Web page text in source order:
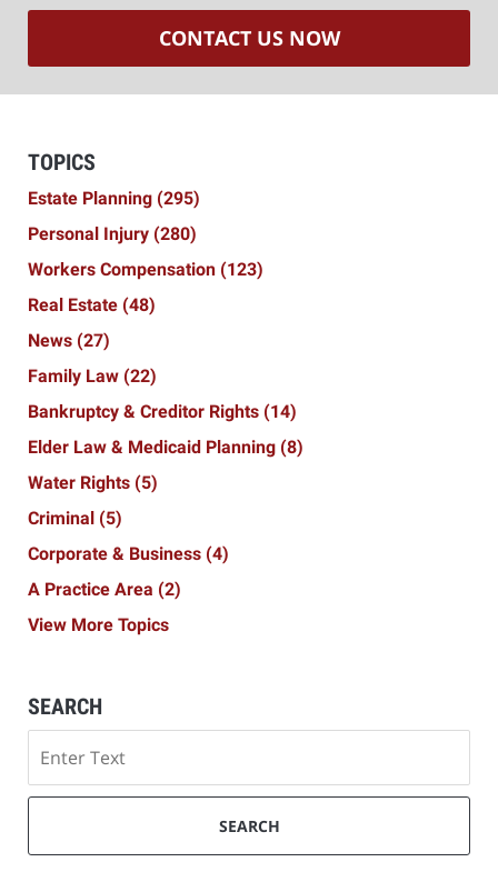
CONTACT US NOW
TOPICS
Estate Planning (295)
Personal Injury (280)
Workers Compensation (123)
Real Estate (48)
News (27)
Family Law (22)
Bankruptcy & Creditor Rights (14)
Elder Law & Medicaid Planning (8)
Water Rights (5)
Criminal (5)
Corporate & Business (4)
A Practice Area (2)
View More Topics
SEARCH
SEARCH